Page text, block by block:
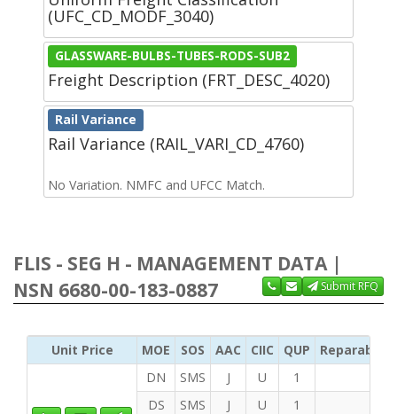
(UFC_CD_MODF_3040)
GLASSWARE-BULBS-TUBES-RODS-SUB2
Freight Description (FRT_DESC_4020)
Rail Variance
Rail Variance (RAIL_VARI_CD_4760)
No Variation. NMFC and UFCC Match.
FLIS - SEG H - MANAGEMENT DATA |
NSN 6680-00-183-0887
Submit RFQ
Unit Price MOE SOS AAC CIIC QUP
Reparability
DN
SMS J U
1
DS
SMS J U
1